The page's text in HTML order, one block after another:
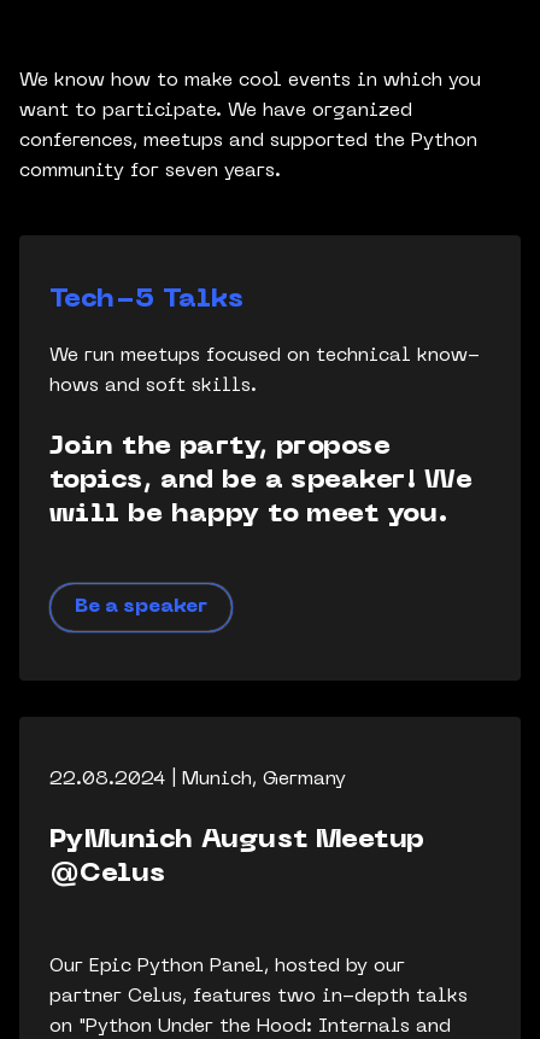
We know how to make cool events in which you
want to participate. We have organized
conferences, meetups and supported the Python
community for seven years.
Tech-5 Talks
We run meetups focused on technical know-
hows and soft skills.
Join the party, propose
topics, and be a speaker! We
will be happy to meet you.
Be a speaker
22.08.2024 | Munich, Germany
PyMunich August Meetup
@Celus
Our Epic Python Panel, hosted by our
partner Celus, features two in-depth talks
on "Python Under the Hood: Internals and